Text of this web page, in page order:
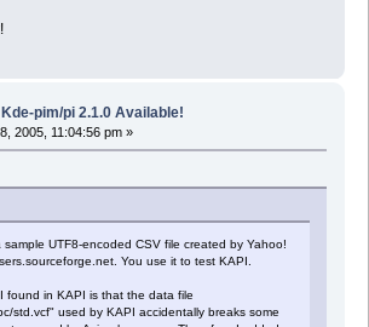
Kde-pim/pi 2.1.0 Available!
2005, 11:04:56 pm »
sample UTF8-encoded CSV file created by Yahoo!
You use it to test KAPI.
found in KAPI is that the data file
std.vcf" used by KAPI accidentally breaks some